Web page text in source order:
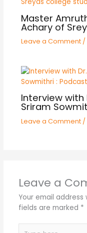
Master
Achary of
Leave a Comment /
Interview with
Sriram
Leave a Comment /
Leave a
Your email address
fields are marked *